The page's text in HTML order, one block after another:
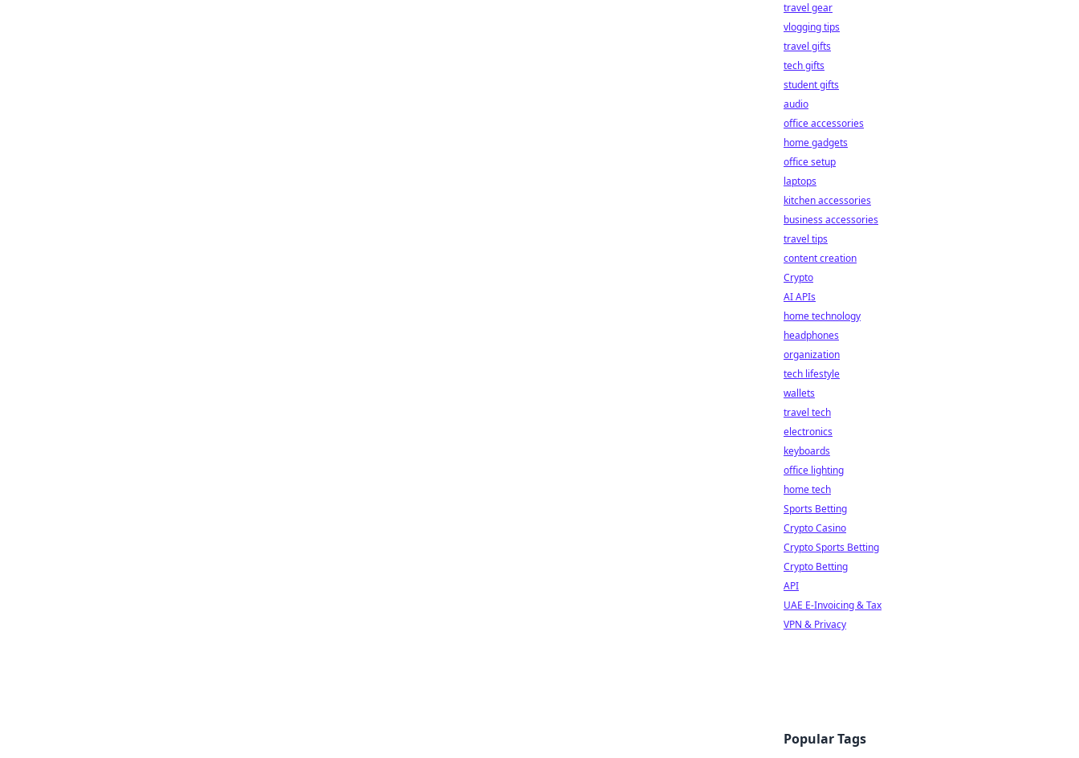
travel gear
vlogging tips
travel gifts
tech gifts
student gifts
audio
office accessories
home gadgets
office setup
laptops
kitchen accessories
business accessories
travel tips
content creation
Crypto
AI APIs
home technology
headphones
organization
tech lifestyle
wallets
travel tech
electronics
keyboards
office lighting
home tech
Sports Betting
Crypto Casino
Crypto Sports Betting
Crypto Betting
API
UAE E-Invoicing & Tax
VPN & Privacy
Popular Tags